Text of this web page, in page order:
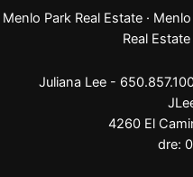
Menlo Park Real Estate ·
Real
Juliana Lee -
4260 El
dre: